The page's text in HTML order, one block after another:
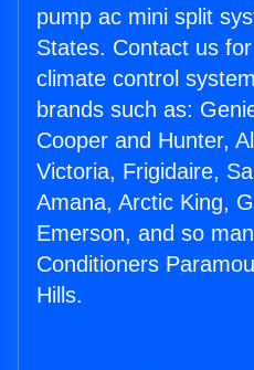
pump ac mini split
States. Contact us
climate control
brands such as:
Cooper and Hunter,
Victoria, Frigidaire,
Amana, Arctic King,
Emerson, and so
Conditioners
Hills.